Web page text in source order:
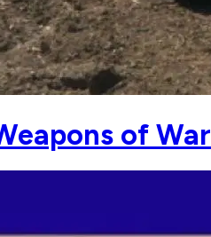
of War